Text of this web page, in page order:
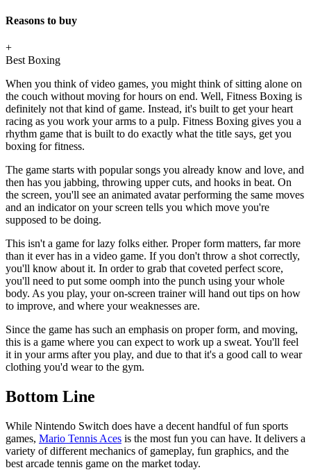
Reasons to buy
+
Best Boxing
When you think of video games, you might think of sitting alone on
the couch without moving for hours on end. Well, Fitness Boxing is
definitely not that kind of game. Instead, it's built to get your heart
racing as you work your arms to a pulp. Fitness Boxing gives you a
rhythm game that is built to do exactly what the title says, get you
boxing for fitness.
The game starts with popular songs you already know and love, and
then has you jabbing, throwing upper cuts, and hooks in beat. On
the screen, you'll see an animated avatar performing the same moves
and an indicator on your screen tells you which move you're
supposed to be doing.
This isn't a game for lazy folks either. Proper form matters, far more
than it ever has in a video game. If you don't throw a shot correctly,
you'll know about it. In order to grab that coveted perfect score,
you'll need to put some oomph into the punch using your whole
body. As you play, your on-screen trainer will hand out tips on how
to improve, and where your weaknesses are.
Since the game has such an emphasis on proper form, and moving,
this is a game where you can expect to work up a sweat. You'll feel
it in your arms after you play, and due to that it's a good call to wear
clothing you'd wear to the gym.
Bottom Line
While Nintendo Switch does have a decent handful of fun sports
games, Mario Tennis Aces is the most fun you can have. It delivers a
variety of different mechanics of gameplay, fun graphics, and the
best arcade tennis game on the market today.